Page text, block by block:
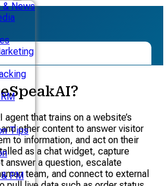
& News
Tips
PM
that trains on a website’s
other content to answer visitor
to information, and act on their
as a chat widget, capture
answer a question, escalate
team, and connect to external